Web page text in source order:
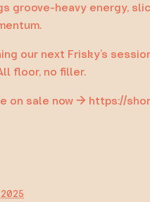
groove-heavy energy,
our next Frisky’s
floor, no filler.
on sale now → https://